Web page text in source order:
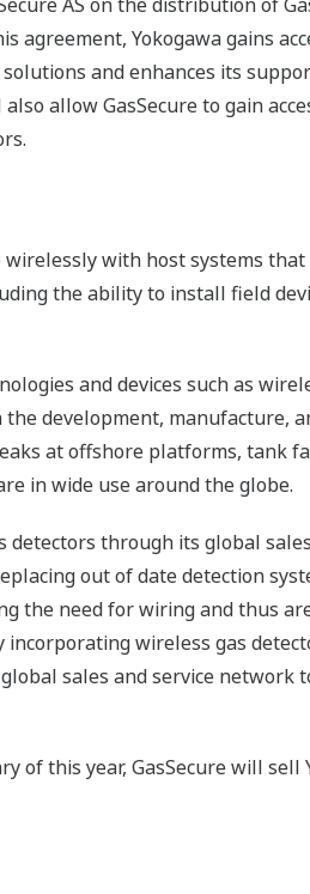
Yokogawa gains
and enhances its
allow GasSecure to gain
with host systems
the ability to install field
and devices such as
development, manufacture,
at offshore platforms, tank
in wide use around the globe.
detectors through its global
out of date detection
the need for wiring and thus
incorporating wireless gas
sales and service network
of this year, GasSecure will sell